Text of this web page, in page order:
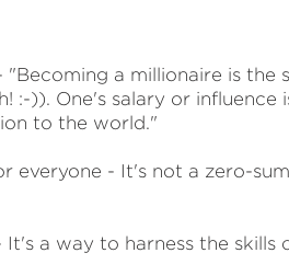
a millionaire is the
:-)). One's salary or influence
to the world."
everyone - It's not a zero-
a way to harness the skills